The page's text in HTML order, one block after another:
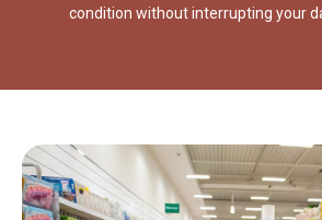
condition without interrupting your